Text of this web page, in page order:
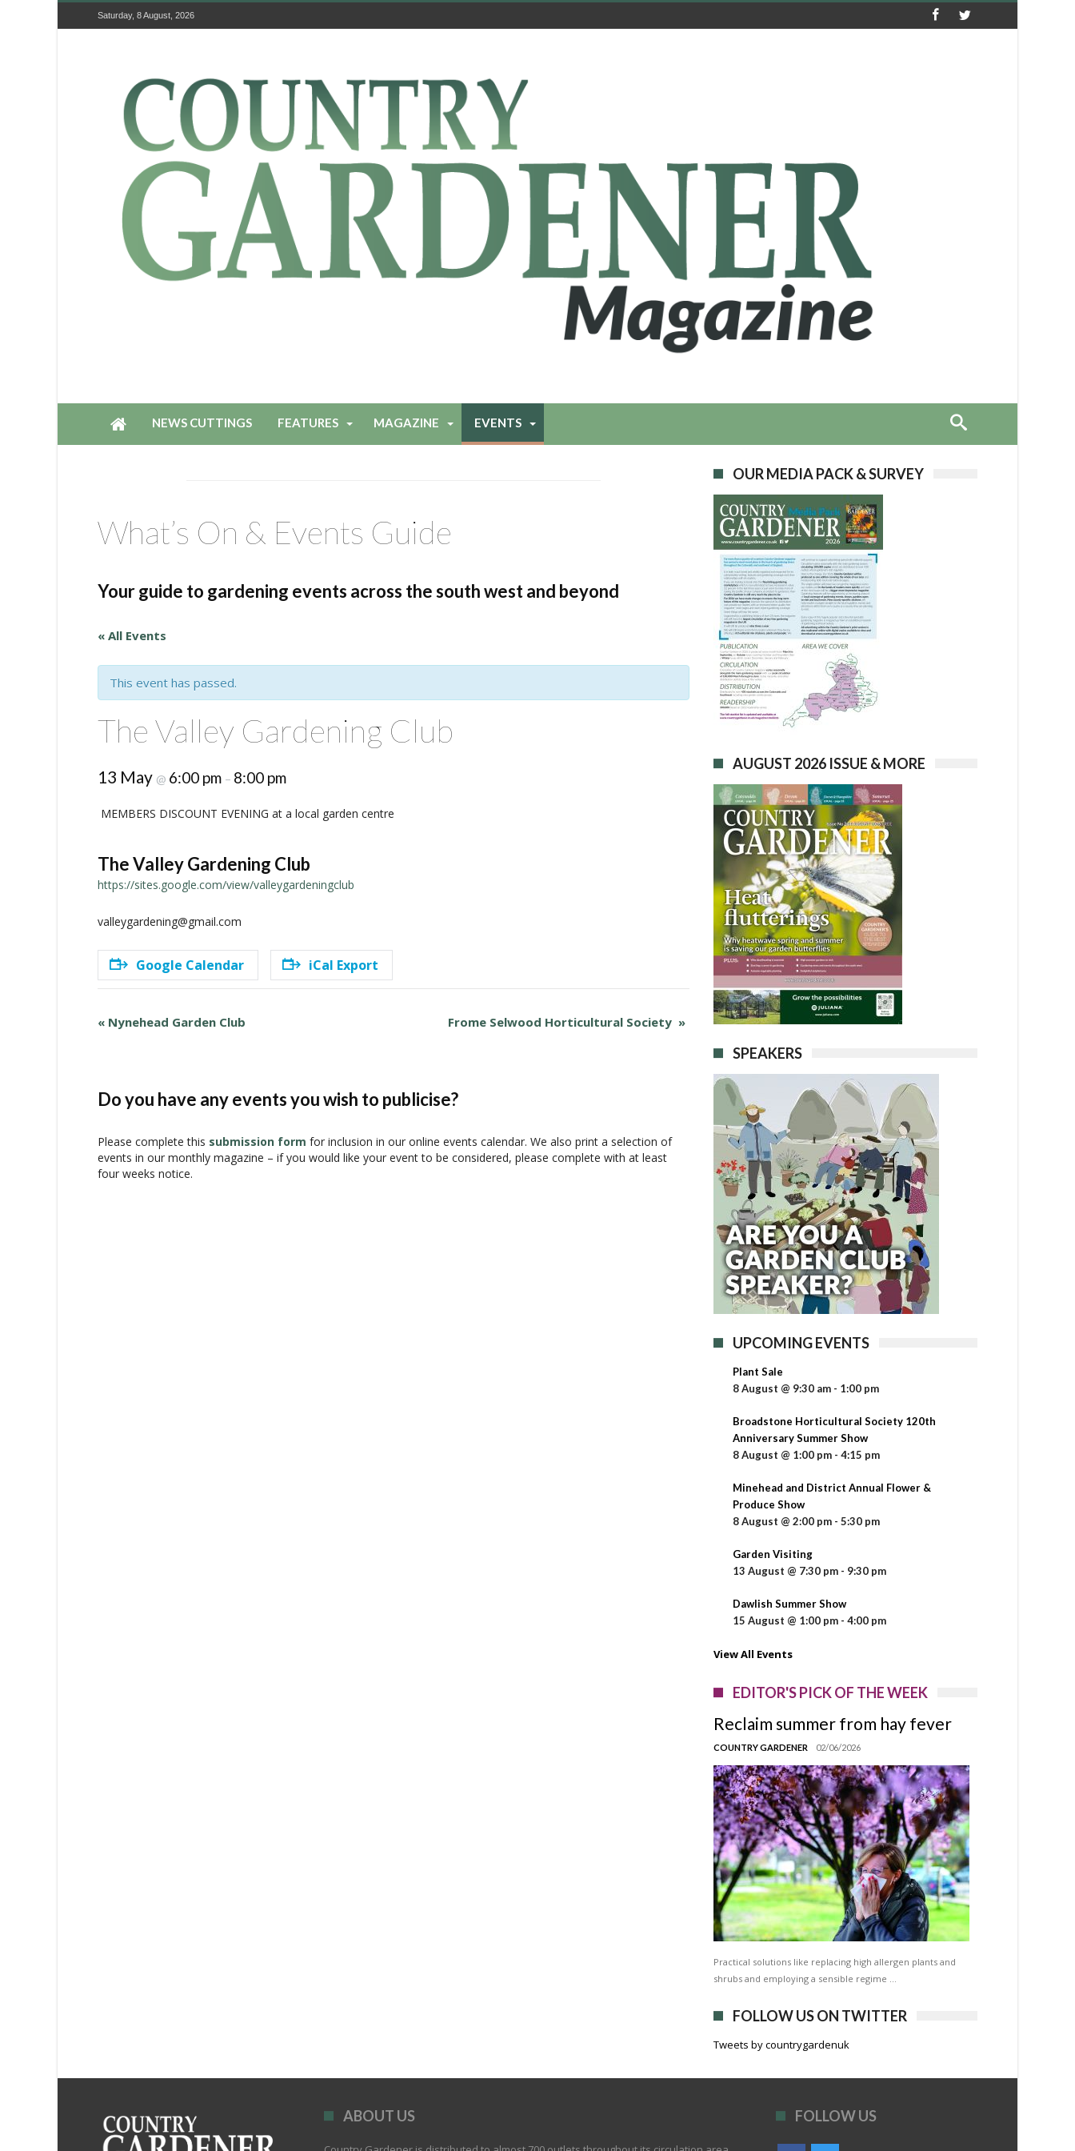
Saturday, 8 August, 2026
NEWS CUTTINGS FEATURES MAGAZINE EVENTS
What’s On & Events Guide
Your guide to gardening events across the south west and beyond
« All Events
This event has passed.
The Valley Gardening Club
13 May @ 6:00 pm – 8:00 pm
MEMBERS DISCOUNT EVENING at a local garden centre
The Valley Gardening Club
https://sites.google.com/view/valleygardeningclub
valleygardening@gmail.com
Google Calendar iCal Export
E
t
a
v
i
« Nynehead Garden Club Frome Selwood Horticultural Society »
Do you have any events you wish to publicise?
Please complete this submission form for inclusion in our online events calendar. We also print a selection of
events in our monthly magazine – if you would like your event to be considered, please complete with at least
four weeks notice.
OUR MEDIA PACK & SURVEY
AUGUST 2026 ISSUE & MORE
SPEAKERS
UPCOMING EVENTS
Plant Sale
8 August @ 9:30 am - 1:00 pm
Broadstone Horticultural Society 120th
Anniversary Summer Show
8 August @ 1:00 pm - 4:15 pm
Minehead and District Annual Flower &
Produce Show
8 August @ 2:00 pm - 5:30 pm
Garden Visiting
13 August @ 7:30 pm - 9:30 pm
Dawlish Summer Show
15 August @ 1:00 pm - 4:00 pm
View All Events
EDITOR'S PICK OF THE WEEK
Reclaim summer from hay fever
COUNTRY GARDENER 02/06/2026
Practical solutions like replacing high allergen plants and
shrubs and employing a sensible regime …
FOLLOW US ON TWITTER
Tweets by countrygardenuk
ABOUT US FOLLOW US